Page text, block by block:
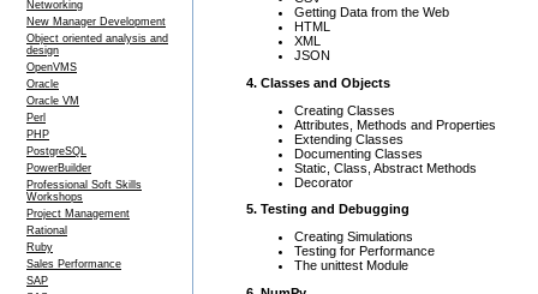
Networking
New Manager Development
Object oriented analysis and
design
OpenVMS
Oracle
Oracle VM
Perl
PHP
PostgreSQL
PowerBuilder
Professional Soft Skills
Workshops
Project Management
Rational
Ruby
Sales Performance
SAP
Getting Data from the Web
HTML
XML
JSON
4. Classes and Objects
Creating Classes
Attributes, Methods and Properties
Extending Classes
Documenting Classes
Static, Class, Abstract Methods
Decorator
5. Testing and Debugging
Creating Simulations
Testing for Performance
The unittest Module